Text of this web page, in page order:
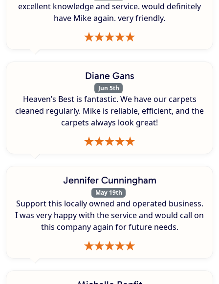
excellent knowledge and service. would definitely
have Mike again. very friendly.
Diane Gans
Jun 5th
Heaven’s Best is fantastic. We have our carpets
cleaned regularly. Mike is reliable, efficient, and the
carpets always look great!
Jennifer Cunningham
May 19th
Support this locally owned and operated business.
I was very happy with the service and would call on
this company again for future needs.